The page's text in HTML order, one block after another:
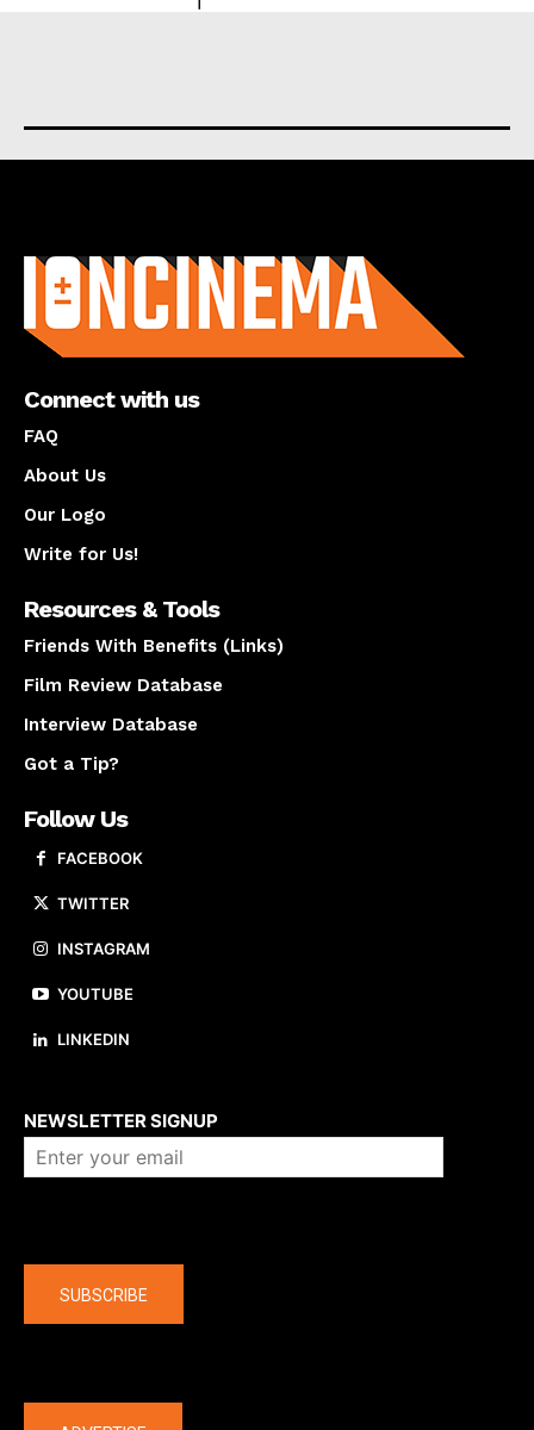
Connect with us
FAQ
About Us
Our Logo
Write for Us!
Resources & Tools
Friends With Benefits (Links)
Film Review Database
Interview Database
Got a Tip?
Follow Us
FACEBOOK
TWITTER
INSTAGRAM
YOUTUBE
LINKEDIN
NEWSLETTER SIGNUP
SUBSCRIBE